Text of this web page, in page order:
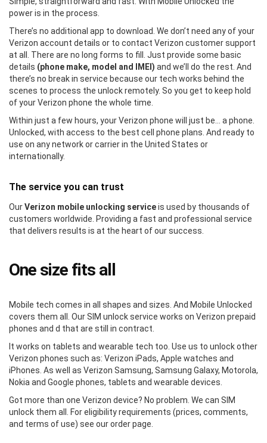
power is in the process.
There’s no additional app to download. We don’t need any of your
Verizon account details or to contact Verizon customer support
at all. There are no long forms to fill. Just provide some basic
details (phone make, model and IMEI) and we’ll do the rest. And
there’s no break in service because our tech works behind the
scenes to process the unlock remotely. So you get to keep hold
of your Verizon phone the whole time.
Within just a few hours, your Verizon phone will just be… a phone.
Unlocked, with access to the best cell phone plans. And ready to
use on any network or carrier in the United States or
internationally.
The service you can trust
OurVerizon mobile unlocking serviceis used by thousands of
customers worldwide. Providing a fast and professional service
that delivers results is at the heart of our success.
One size fits all
Mobile tech comes in all shapes and sizes. And Mobile Unlocked
covers them all. Our SIM unlock service works on Verizon prepaid
phones and d that are still in contract.
It works on tablets and wearable tech too. Use us to unlock other
Verizon phones such as: Verizon iPads, Apple watches and
iPhones. As well as Verizon Samsung, Samsung Galaxy, Motorola,
Nokia and Google phones, tablets and wearable devices.
Got more than one Verizon device? No problem. We can SIM
unlock them all. For eligibility requirements (prices, comments,
and terms of use) see our order page.